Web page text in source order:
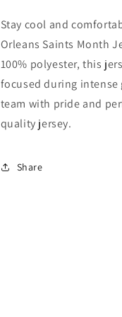
#41
Black
#41
Stay cool and
Orleans Saints Month
100% polyester, this
focused during intense
team with pride and
quality jersey.
Share